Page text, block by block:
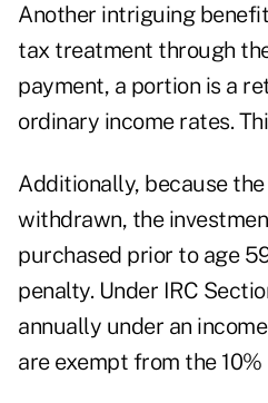
Another intriguing
tax treatment through
payment, a portion is a
ordinary income rates.
Additionally, because
withdrawn, the
purchased prior to age
penalty. Under IRC
annually under an
are exempt from the